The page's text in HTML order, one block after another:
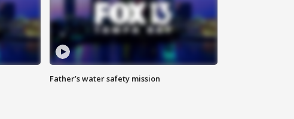
Father’s water safety mission